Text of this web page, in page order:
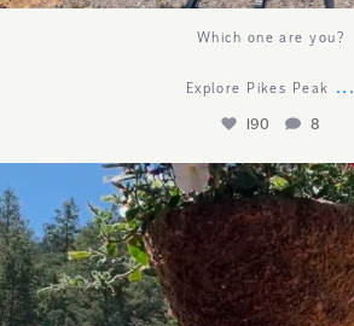
Which one are you?
Explore Pikes Peak ...
190 8